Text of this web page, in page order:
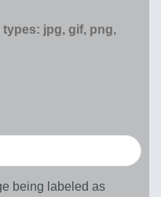
jpg, gif, png,
being labeled as